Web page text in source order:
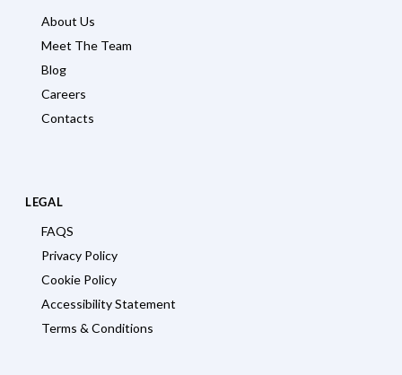
About Us
Meet The Team
Blog
Careers
Contacts
LEGAL
FAQS
Privacy Policy
Cookie Policy
Accessibility Statement
Terms & Conditions